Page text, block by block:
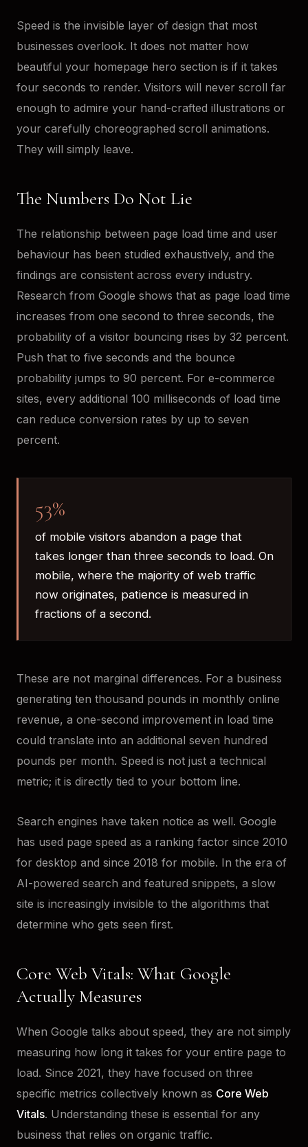
Speed is the invisible layer of design that most
businesses overlook. It does not matter how
beautiful your homepage hero section is if it takes
four seconds to render. Visitors will never scroll far
enough to admire your hand-crafted illustrations or
your carefully choreographed scroll animations.
They will simply leave.
The Numbers Do Not Lie
The relationship between page load time and user
behaviour has been studied exhaustively, and the
findings are consistent across every industry.
Research from Google shows that as page load time
increases from one second to three seconds, the
probability of a visitor bouncing rises by 32 percent.
Push that to five seconds and the bounce
probability jumps to 90 percent. For e-commerce
sites, every additional 100 milliseconds of load time
can reduce conversion rates by up to seven
percent.
53%
of mobile visitors abandon a page that
takes longer than three seconds to load. On
mobile, where the majority of web traffic
now originates, patience is measured in
fractions of a second.
These are not marginal differences. For a business
generating ten thousand pounds in monthly online
revenue, a one-second improvement in load time
could translate into an additional seven hundred
pounds per month. Speed is not just a technical
metric; it is directly tied to your bottom line.
Search engines have taken notice as well. Google
has used page speed as a ranking factor since 2010
for desktop and since 2018 for mobile. In the era of
AI-powered search and featured snippets, a slow
site is increasingly invisible to the algorithms that
determine who gets seen first.
Core Web Vitals: What Google
Actually Measures
When Google talks about speed, they are not simply
measuring how long it takes for your entire page to
load. Since 2021, they have focused on three
specific metrics collectively known as Core Web
Vitals. Understanding these is essential for any
business that relies on organic traffic.